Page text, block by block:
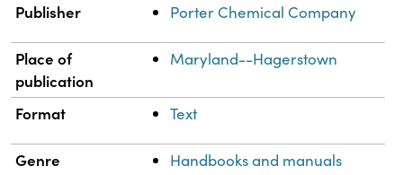
Publisher Porter Chemical Company
Place of
publication
Maryland--Hagerstown
Format Text
Genre Handbooks and manuals